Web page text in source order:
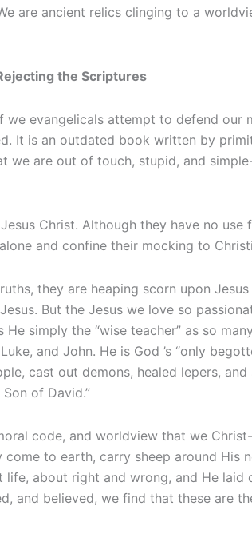
are ancient relics clinging to a
the Scriptures
evangelicals attempt to defend
It is an outdated book written by
are out of touch, stupid, and
Christ. Although they have no
and confine their mocking to
they are heaping scorn upon
But the Jesus we love so
simply the “wise teacher” as so
and John. He is God ’s “only
cast out demons, healed lepers,
of David.”
code, and worldview that we
to earth, carry sheep around His
about right and wrong, and He
and believed, we find that these are